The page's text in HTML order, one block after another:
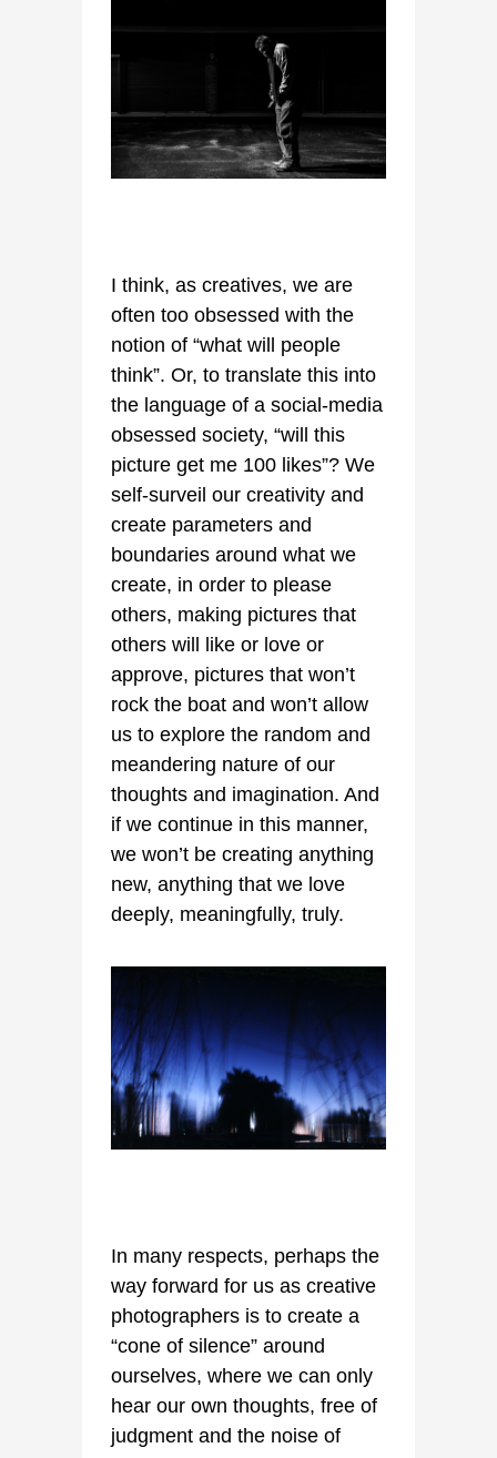
I think, as creatives, we are
often too obsessed with the
notion of “what will people
think”. Or, to translate this into
the language of a social-media
obsessed society, “will this
picture get me 100 likes”? We
self-surveil our creativity and
create parameters and
boundaries around what we
create, in order to please
others, making pictures that
others will like or love or
approve, pictures that won’t
rock the boat and won’t allow
us to explore the random and
meandering nature of our
thoughts and imagination. And
if we continue in this manner,
we won’t be creating anything
new, anything that we love
deeply, meaningfully, truly.
In many respects, perhaps the
way forward for us as creative
photographers is to create a
“cone of silence” around
ourselves, where we can only
hear our own thoughts, free of
judgment and the noise of